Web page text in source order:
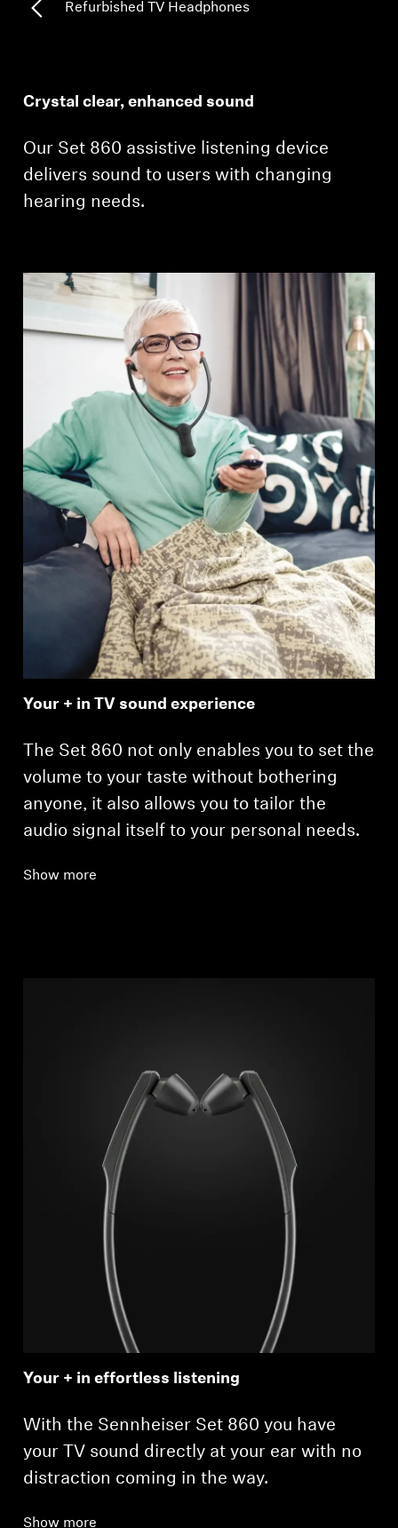
Refurbished TV Headphones
Crystal clear, enhanced sound
Our Set 860 assistive listening device
delivers sound to users with changing
hearing needs.
Your + in TV sound experience
The Set 860 not only enables you to set the
volume to your taste without bothering
anyone, it also allows you to tailor the
audio signal itself to your personal needs.
Show more
Your + in effortless listening
With the Sennheiser Set 860 you have
your TV sound directly at your ear with no
distraction coming in the way.
Show more